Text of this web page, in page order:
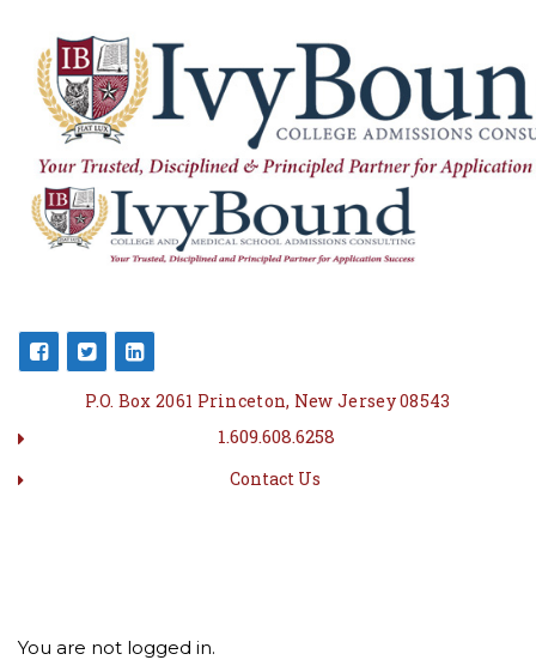
P.O. Box 2061 Princeton, New Jersey 08543
1.609.608.6258
Contact Us
You are not logged in.